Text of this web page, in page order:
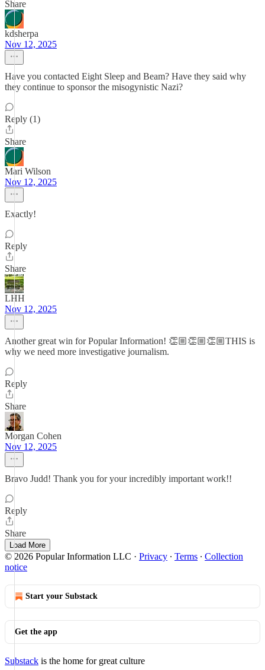
Share
kdsherpa
Nov 12, 2025
Have you contacted Eight Sleep and Beam? Have they said why
they continue to sponsor the misogynistic Nazi?
Reply (1)
Share
Mari Wilson
Nov 12, 2025
Exactly!
Reply
Share
LHH
Nov 12, 2025
Another great win for Popular Information! 👏🏼👏🏼👏🏼THIS is
why we need more investigative journalism.
Reply
Share
Morgan Cohen
Nov 12, 2025
Bravo Judd! Thank you for your incredibly important work!!
Reply
Share
Load More
© 2026 Popular Information LLC · Privacy ∙ Terms ∙ Collection
notice
Start your Substack
Get the app
Substack is the home for great culture